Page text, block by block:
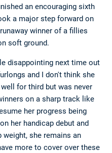
an encouraging sixth
a major step forward on
winner of a fillies
soft ground.
disappointing next time out
and I don't think she
for third but was never
on a sharp track like
her progress being
her handicap debut and
weight, she remains an
more to cover over these